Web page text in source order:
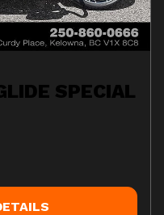
SPECIAL